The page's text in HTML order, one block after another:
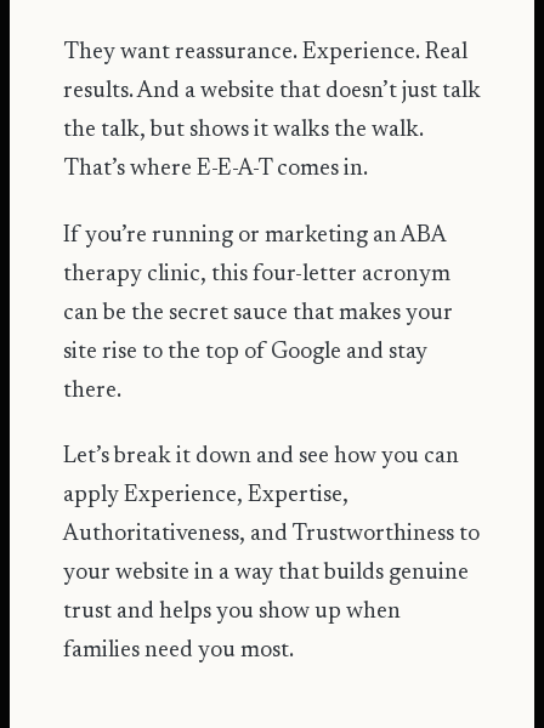
They want reassurance. Experience. Real
results. And a website that doesn’t just talk
the talk, but shows it walks the walk.
That’s where E-E-A-T comes in.
If you’re running or marketing an ABA
therapy clinic, this four-letter acronym
can be the secret sauce that makes your
site rise to the top of Google and stay
there.
Let’s break it down and see how you can
apply Experience, Expertise,
Authoritativeness, and Trustworthiness to
your website in a way that builds genuine
trust and helps you show up when
families need you most.